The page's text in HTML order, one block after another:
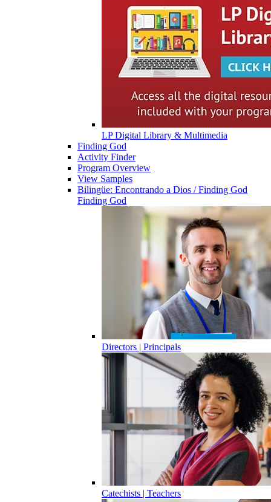
LP Digital Library & Multimedia
Finding God
Activity Finder
Program Overview
View Samples
Bilingüe: Encontrando a Dios / Finding God
Finding God
Directors | Principals
Catechists | Teachers